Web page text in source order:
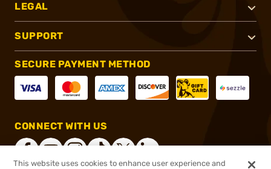
LEGAL
SUPPORT
SECURE PAYMENT METHOD
CONNECT WITH US
This website uses cookies to enhance user experience and